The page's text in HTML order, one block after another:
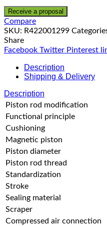
Receive a proposal
Compare
SKU: R422001299
Share
Facebook Twitter Pinterest
Description
Shipping & Delivery
Description
Piston rod modification
Functional principle
Cushioning
Magnetic piston
Piston diameter
Piston rod thread
Standardization
Stroke
Sealing material
Scraper
Compressed air connection